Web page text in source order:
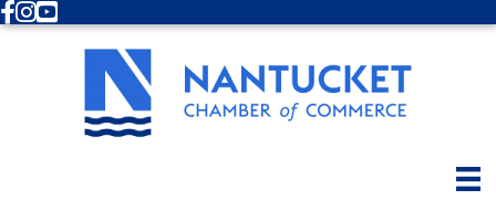
Facebook
Instagram
Youtube